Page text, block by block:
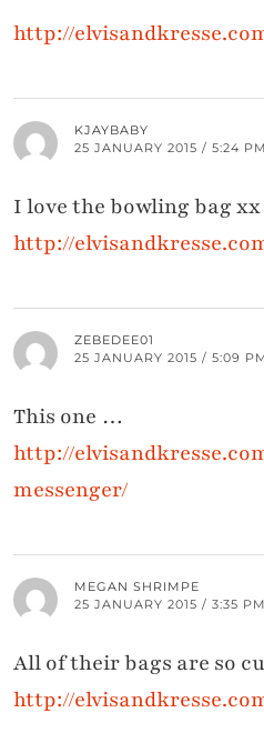
http://
KJAYBABY
25 JANUARY 2015 / 5:24 PM
I love the bowling bag xx
http://
ZEBEDEE01
25 JANUARY 2015 / 5:09
This one …
http://
messenger/
MEGAN SHRIMPE
25 JANUARY 2015 / 3:35 PM
All of their bags are so
http://